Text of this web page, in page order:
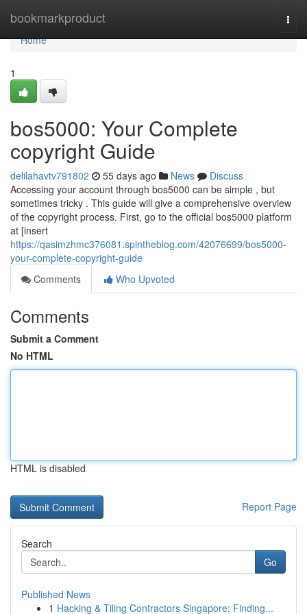
bookmarkproduct
Home
Home
1
bos5000: Your Complete
copyright Guide
delilahavtv791802 55 days ago News
Discuss
Accessing your account through bos5000 can be simple , but
sometimes tricky . This guide will give a comprehensive overview
of the copyright process. First, go to the official bos5000 platform
at [insert
https://qasimzhmc376081.spintheblog.com/42076699/bos5000-
your-complete-copyright-guide
Comments
Who Upvoted
Comments
Submit a Comment
No HTML
HTML is disabled
Report Page
Search
Go
Published News
1 Hacking & Tiling Contractors Singapore: Finding...